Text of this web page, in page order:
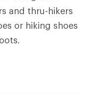
and thru-hikers
or hiking shoes